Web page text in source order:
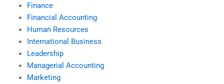
Finance
Financial Accounting
Human Resources
International Business
Leadership
Managerial Accounting
Marketing